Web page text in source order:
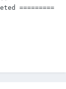
=========